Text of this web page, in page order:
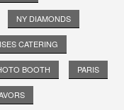
NY DIAMONDS
CATERING
BOOTH PARIS